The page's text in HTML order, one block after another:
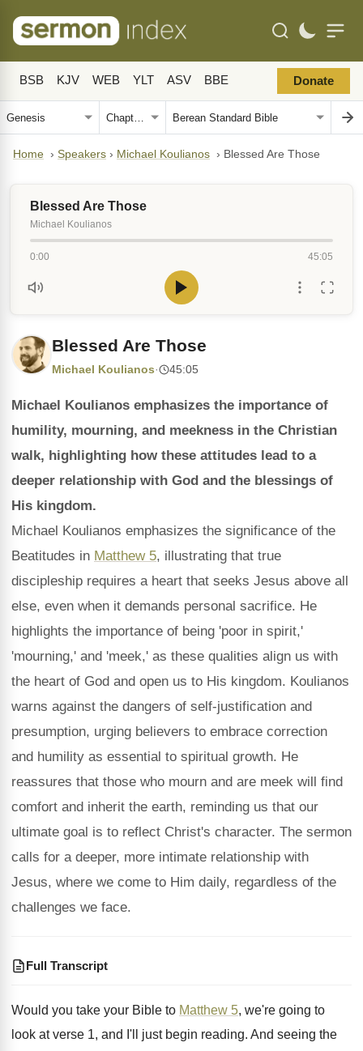
BSB KJV WEB YLT ASV BBE Donate
Home › Speakers › Michael Koulianos › Blessed Are Those
Blessed Are Those
Michael Koulianos
0:00 45:05
Blessed Are Those
Michael Koulianos· 45:05
Michael Koulianos emphasizes the importance of
humility, mourning, and meekness in the Christian
walk, highlighting how these attitudes lead to a
deeper relationship with God and the blessings of
His kingdom.
Michael Koulianos emphasizes the significance of the
Beatitudes in Matthew 5, illustrating that true
discipleship requires a heart that seeks Jesus above all
else, even when it demands personal sacrifice. He
highlights the importance of being 'poor in spirit,'
'mourning,' and 'meek,' as these qualities align us with
the heart of God and open us to His kingdom. Koulianos
warns against the dangers of self-justification and
presumption, urging believers to embrace correction
and humility as essential to spiritual growth. He
reassures that those who mourn and are meek will find
comfort and inherit the earth, reminding us that our
ultimate goal is to reflect Christ's character. The sermon
calls for a deeper, more intimate relationship with
Jesus, where we come to Him daily, regardless of the
challenges we face.
Full Transcript
Would you take your Bible to Matthew 5, we're going to
look at verse 1, and I'll just begin reading. And seeing the